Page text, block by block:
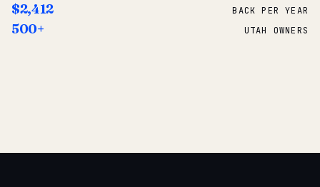
$2,412 BACK PER YEAR
500+ UTAH OWNERS